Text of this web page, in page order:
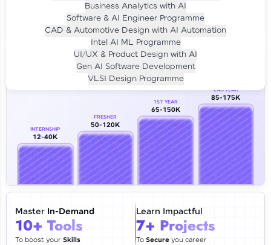
Our Expert will be in touch with you
Email
🇮🇳 +91 Mobile Number
Education Qualification
Thank you for Reaching us out
Our team will reach you out
within the next24 hours.
Business Analytics with AI
Software & AI Engineer Programme
CAD & Automotive Design with AI Automation
Intel AI ML Programme
UI/UX & Product Design with AI
Gen AI Software Development
VLSI Design Programme
Per month for 24 months
₹94,999/-
Career Growth Analysis
INTERNSHIP
12-40K
FRESHER
50-120K
1ST YEAR
65-150K
2ND YEAR
85-175K
Master In-Demand
10+ Tools
To boost yourSkills
Learn Impactful
7+ Projects
To Secureyou career